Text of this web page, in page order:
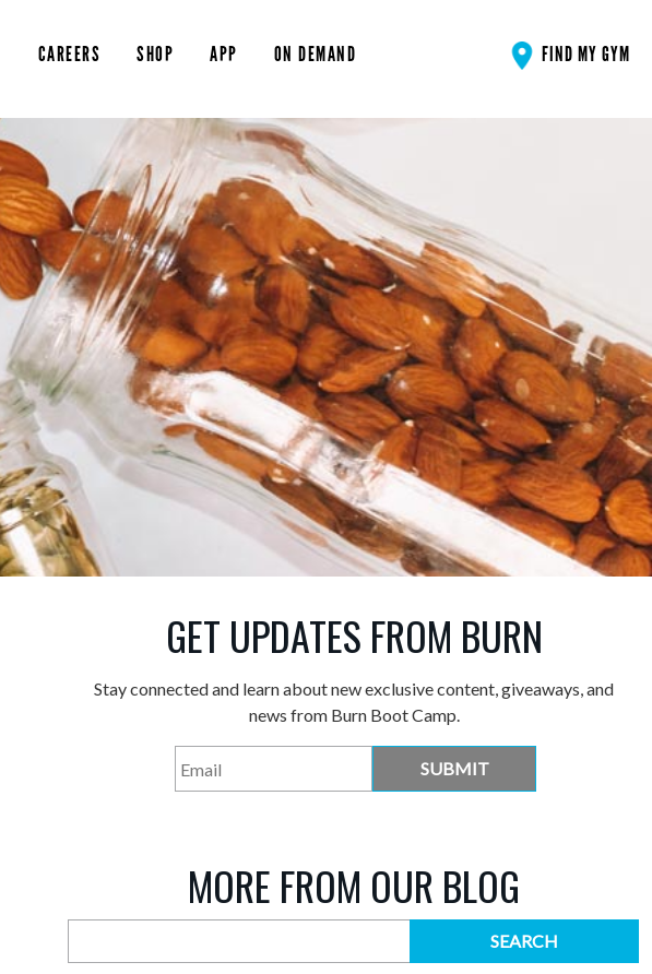
CAREERS SHOP APP ON DEMAND FIND MY GYM
GET UPDATES FROM BURN
Stay connected and learn about new exclusive content, giveaways, and
news from Burn Boot Camp.
MORE FROM OUR BLOG